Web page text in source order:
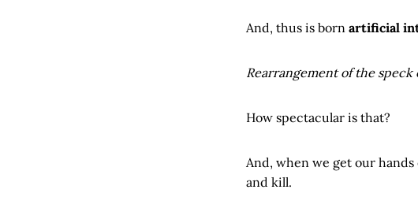
And, thus is born artificial
Rearrangement of the speck
How spectacular is that?
And, when we get our
and kill.